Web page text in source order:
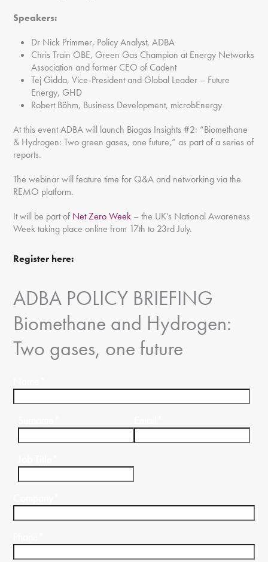
Speakers:
Dr Nick Primmer, Policy Analyst, ADBA
Chris Train OBE, Green Gas Champion at Energy Networks
Association and former CEO of Cadent
Tej Gidda, Vice-President and Global Leader – Future
Energy, GHD
Robert Böhm, Business Development, microbEnergy
At this event ADBA will launch Biogas Insights #2: “Biomethane
& Hydrogen: Two green gases, one future,” as part of a series of
reports.
The webinar will feature time for Q&A and networking via the
REMO platform.
It will be part of Net Zero Week – the UK’s National Awareness
Week taking place online from 17th to 23rd July.
Register here:
ADBA POLICY BRIEFING
Biomethane and Hydrogen:
Two gases, one future